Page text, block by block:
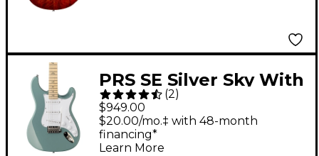
PRS SE Silver Sky With
Maple Fingerboard
Electric Guitar - Stone
Blue
(2)
$949.00
$20.00/mo.‡ with 48-month
financing*
Learn More